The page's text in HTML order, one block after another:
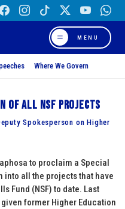
MENU
Where We Govern
of all NSF projects
Spokesperson on Higher
to proclaim a Special
into all the projects that have
Fund (NSF) to date. Last
former Higher Education